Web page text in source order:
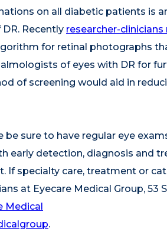
on all diabetic patients is
Recently researcher-
for retinal photographs
of eyes with DR for
of screening would aid in
sure to have regular eye
early detection, diagnosis and
specialty care, treatment or
at Eyecare Medical Group, 53
Medical
.